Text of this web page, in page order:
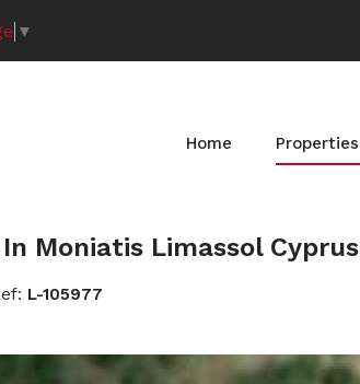
▼
Home Properties
Moniatis Limassol Cyprus
L-105977